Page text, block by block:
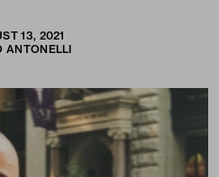
13, 2021
ANTONELLI